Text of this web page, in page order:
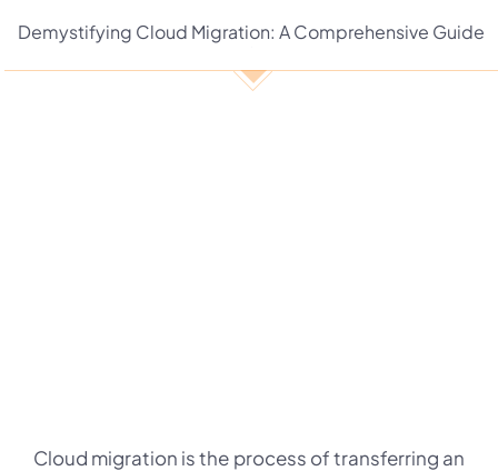
Demystifying Cloud Migration: A Comprehensive Guide
Cloud migration is the process of transferring an